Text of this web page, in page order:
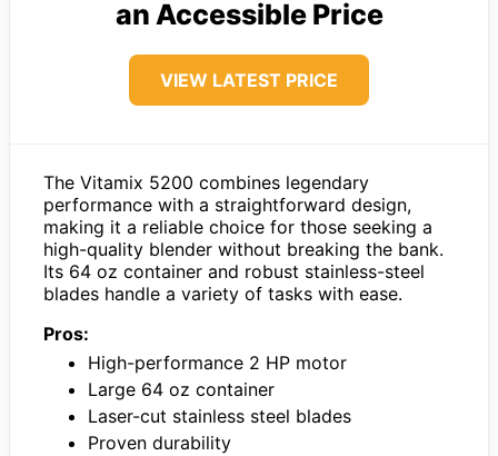
an Accessible Price
VIEW LATEST PRICE
The Vitamix 5200 combines legendary
performance with a straightforward design,
making it a reliable choice for those seeking a
high-quality blender without breaking the bank.
Its 64 oz container and robust stainless-steel
blades handle a variety of tasks with ease.
Pros:
High-performance 2 HP motor
Large 64 oz container
Laser-cut stainless steel blades
Proven durability